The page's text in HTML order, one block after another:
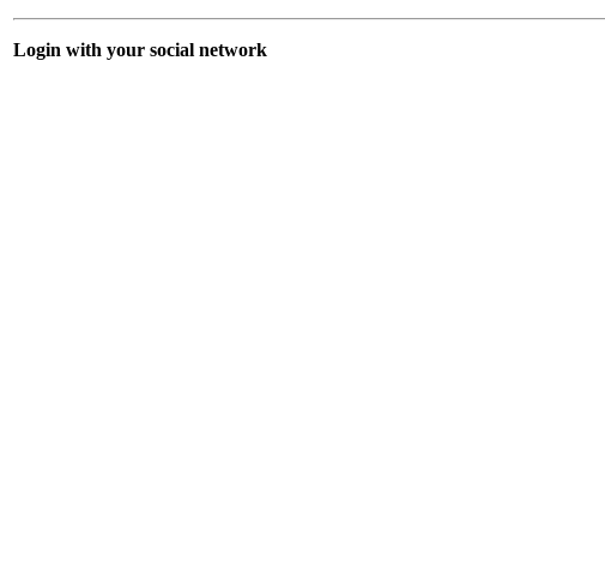
Login with your social network